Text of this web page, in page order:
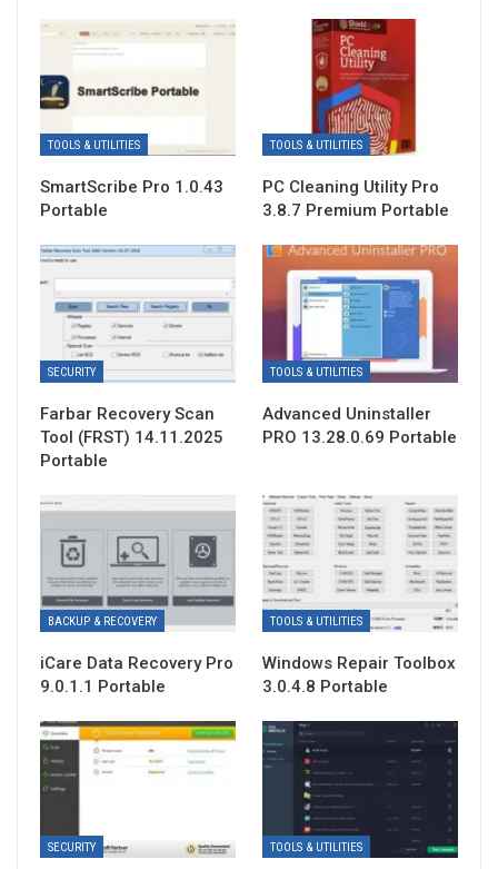
TOOLS & UTILITIES
SmartScribe Pro 1.0.43
Portable
TOOLS & UTILITIES
PC Cleaning Utility Pro
3.8.7 Premium Portable
SECURITY
Farbar Recovery Scan
Tool (FRST) 14.11.2025
Portable
TOOLS & UTILITIES
Advanced Uninstaller
PRO 13.28.0.69 Portable
BACKUP & RECOVERY
iCare Data Recovery Pro
9.0.1.1 Portable
TOOLS & UTILITIES
Windows Repair Toolbox
3.0.4.8 Portable
SECURITY TOOLS & UTILITIES